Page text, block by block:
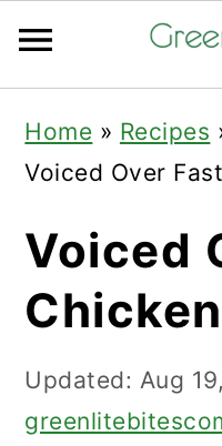
primary
navigation
main
content
primary
sidebar
Home » Recipes
Voiced Over
Voiced
Updated: Aug